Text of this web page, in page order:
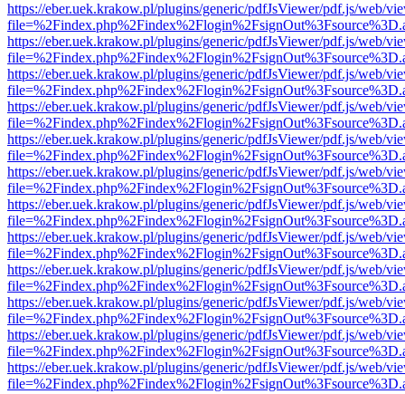
https://eber.uek.krakow.pl/plugins/generic/pdfJsViewer/pdf.js/web/
https://eber.uek.krakow.pl/plugins/generic/pdfJsViewer/pdf.js/web/
https://eber.uek.krakow.pl/plugins/generic/pdfJsViewer/pdf.js/web/
https://eber.uek.krakow.pl/plugins/generic/pdfJsViewer/pdf.js/web/
https://eber.uek.krakow.pl/plugins/generic/pdfJsViewer/pdf.js/web/
https://eber.uek.krakow.pl/plugins/generic/pdfJsViewer/pdf.js/web/
https://eber.uek.krakow.pl/plugins/generic/pdfJsViewer/pdf.js/web/
https://eber.uek.krakow.pl/plugins/generic/pdfJsViewer/pdf.js/web/
https://eber.uek.krakow.pl/plugins/generic/pdfJsViewer/pdf.js/web/
https://eber.uek.krakow.pl/plugins/generic/pdfJsViewer/pdf.js/web/
https://eber.uek.krakow.pl/plugins/generic/pdfJsViewer/pdf.js/web/
https://eber.uek.krakow.pl/plugins/generic/pdfJsViewer/pdf.js/web/